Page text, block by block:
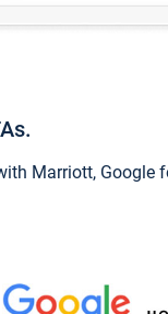
Marriott, Google